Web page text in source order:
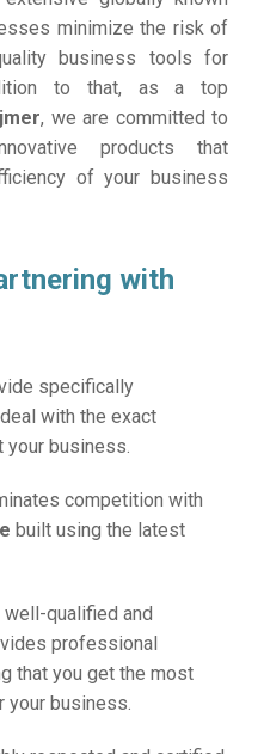
minimize the risk of
business tools for
to that, as a top
, we are committed to
products that
of your business
with
specifically
with the exact
your business.
competition with
built using the latest
well-qualified and
professional
that you get the most
your business.